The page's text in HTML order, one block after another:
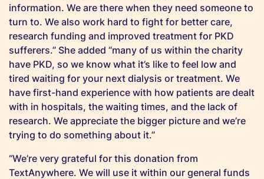
information. We are there when they need someone to
turn to. We also work hard to fight for better care,
research funding and improved treatment for PKD
sufferers.” She added “many of us within the charity
have PKD, so we know what it’s like to feel low and
tired waiting for your next dialysis or treatment. We
have first-hand experience with how patients are dealt
with in hospitals, the waiting times, and the lack of
research. We appreciate the bigger picture and we’re
trying to do something about it.”
“We’re very grateful for this donation from
TextAnywhere. We will use it within our general funds